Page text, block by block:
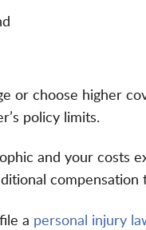
or choose higher
policy limits.
and your costs
compensation
a personal injury